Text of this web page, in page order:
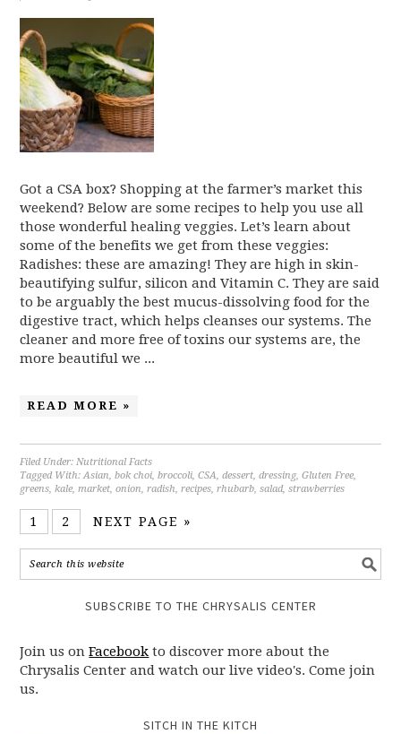
Got a CSA box? Shopping at the farmer’s market this
weekend? Below are some recipes to help you use all
those wonderful healing veggies. Let’s learn about
some of the benefits we get from these veggies:
Radishes: these are amazing! They are high in skin-
beautifying sulfur, silicon and Vitamin C. They are said
to be arguably the best mucus-dissolving food for the
digestive tract, which helps cleanses our systems. The
cleaner and more free of toxins our systems are, the
more beautiful we ...
READ MORE »
Filed Under:Nutritional Facts
Tagged With:Asian,bok choi,broccoli,CSA,dessert,dressing,Gluten Free,
greens,kale,market,onion,radish,recipes,rhubarb,salad,strawberries
1 2 NEXT PAGE »
SUBSCRIBE TO THE CHRYSALIS CENTER
Join us onFacebook to discover more about the
Chrysalis Center and watch our live video's. Come join
us.
SITCH IN THE KITCH